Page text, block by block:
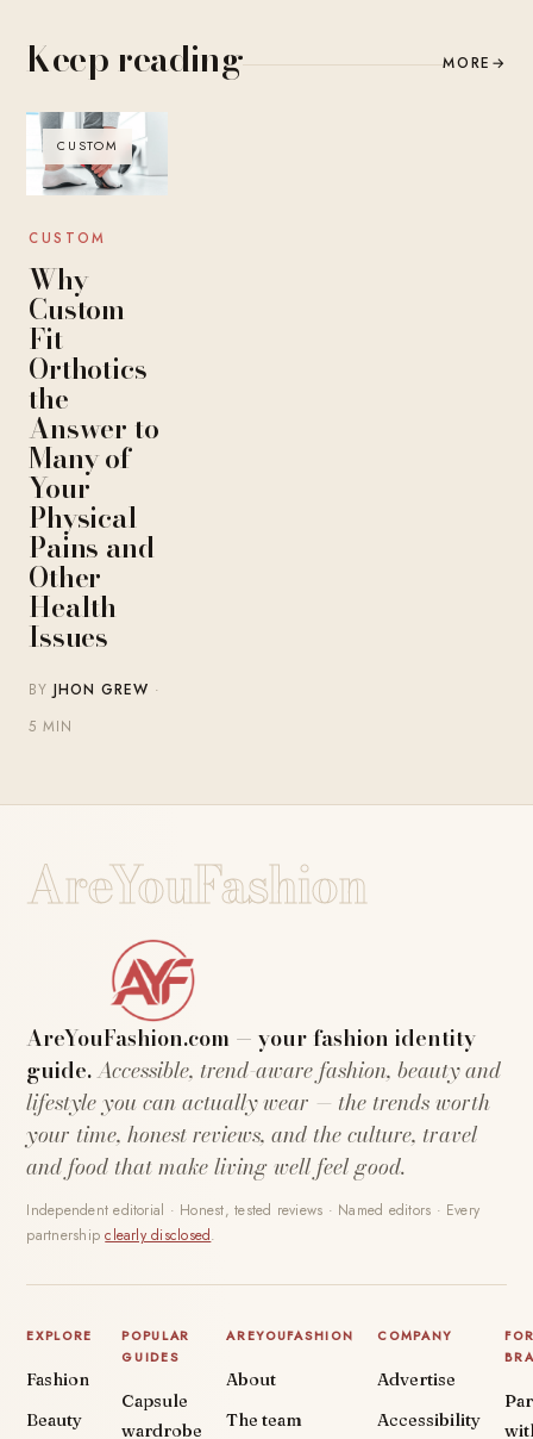
Keep reading MORE →
CUSTOM
CUSTOM
Why
Custom
Fit
Orthotics
the
Answer to
Many of
Your
Physical
Pains and
Other
Health
Issues
BYJHON GREW ·
5 MIN
AreYouFashion
AreYouFashion.com — your fashion identity
guide.Accessible, trend-aware fashion, beauty and
lifestyle you can actually wear — the trends worth
your time, honest reviews, and the culture, travel
and food that make living well feel good.
Independent editorial · Honest, tested reviews · Named editors · Every
partnershipclearly disclosed.
EXPLORE
Fashion
Beauty
POPULAR
GUIDES
Capsule
wardrobe
AREYOUFASHION
About
The team
COMPANY
Advertise
Accessibility